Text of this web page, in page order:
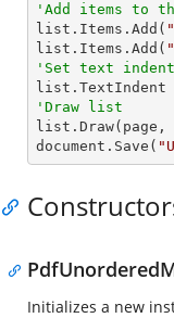
'Add items to
list.Items.Add(
list.Items.Add(
'Set text indent
list.TextIndent
'Draw list
list.Draw(page,
document.Save(
Initializes a new